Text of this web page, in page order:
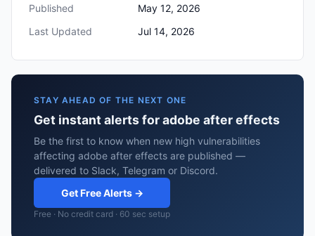
Published
May 12, 2026
Last Updated
Jul 14, 2026
STAY AHEAD OF THE NEXT ONE
Get instant alerts for adobe after effects
Be the first to know when new high vulnerabilities
affecting adobe after effects are published —
delivered to Slack, Telegram or Discord.
Get Free Alerts →
Free · No credit card · 60 sec setup